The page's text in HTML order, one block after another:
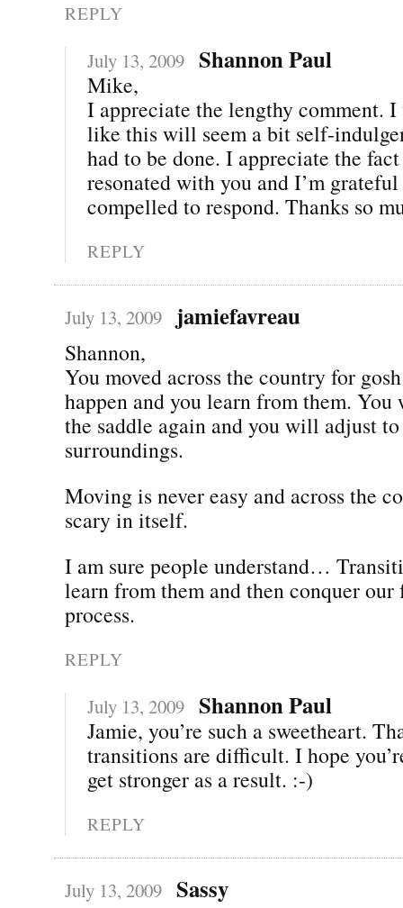
REPLY
July 13, 2009 Shannon Paul
Mike,
I appreciate the lengthy comment.
like this will seem a bit self-
had to be done. I appreciate the
resonated with you and I’m
compelled to respond. Thanks so
REPLY
July 13, 2009 jamiefavreau
Shannon,
You moved across the country for
happen and you learn from them.
the saddle again and you will adjust
surroundings.
Moving is never easy and across the
scary in itself.
I am sure people understand…
learn from them and then conquer our
process.
REPLY
July 13, 2009 Shannon Paul
Jamie, you’re such a sweetheart.
transitions are difficult. I hope
get stronger as a result. :-)
REPLY
July 13, 2009 Sassy